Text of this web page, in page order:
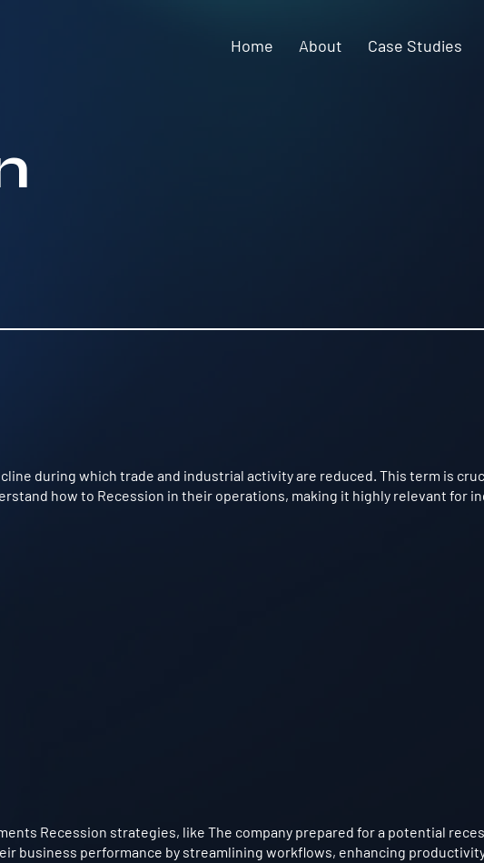
Home About Case Studies
Recession strategies, like The company prepared for a potential
business performance by streamlining workflows, enhancing
during which trade and industrial activity are reduced. This term is
how to Recession in their operations, making it highly relevant for